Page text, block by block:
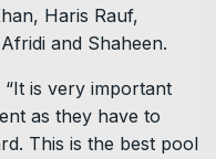
Haris Rauf,
and Shaheen.
“It is very important
as they have to
This is the best pool